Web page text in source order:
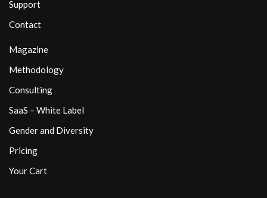
Support
Contact
Magazine
Methodology
Consulting
SaaS – White Label
Gender and Diversity
Pricing
Your Cart